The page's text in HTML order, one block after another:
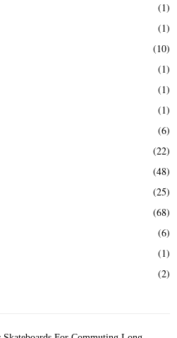
(1)
(1)
(10)
(1)
(1)
(1)
(6)
(22)
(48)
(25)
(68)
(6)
(1)
(2)